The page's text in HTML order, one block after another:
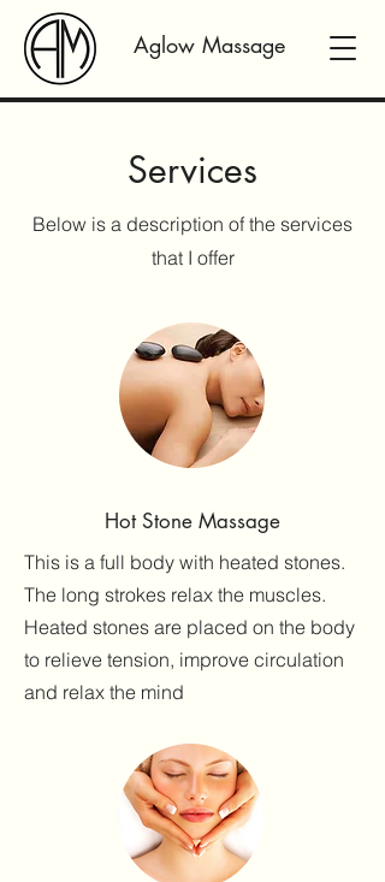
Aglow Massage
Services
Below is a description of the services
that I offer
Hot Stone Massage
This is a full body with heated stones.
The long strokes relax the muscles.
Heated stones are placed on the body
to relieve tension, improve circulation
and relax the mind